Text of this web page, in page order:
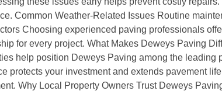
Common Weather-Related Issues Routine
Choosing experienced paving professionals
for every project. What Makes Deweys Paving
help position Deweys Paving among the leading
protects your investment and extends pavement
Why Local Property Owners Trust Deweys